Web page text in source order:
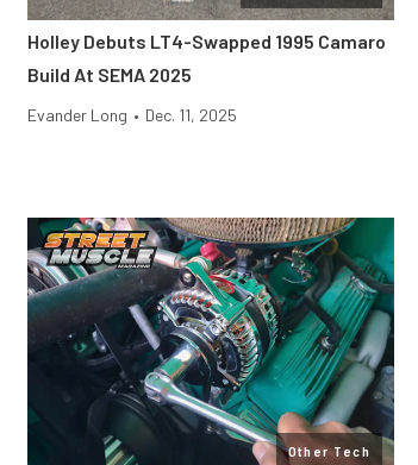
Holley Debuts LT4-Swapped 1995 Camaro
Build At SEMA 2025
Evander Long • Dec. 11, 2025
Other Tech